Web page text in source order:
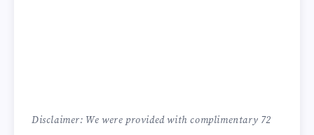
Disclaimer: We were provided with complimentary 72